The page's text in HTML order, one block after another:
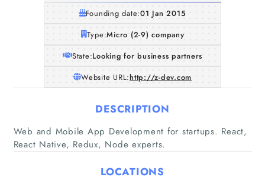
Home
Companies
Founding date:01 Jan 2015
Type:Micro (2-9) company
State:Looking for business partners
Website URL:http://z-dev.com
DESCRIPTION
Web and Mobile App Development for startups. React,
React Native, Redux, Node experts.
LOCATIONS